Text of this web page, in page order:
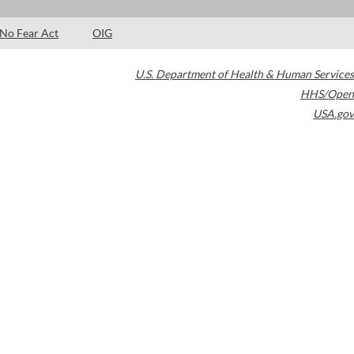
No Fear Act OIG
U.S. Department of Health & Human Services
HHS/Open
USA.gov